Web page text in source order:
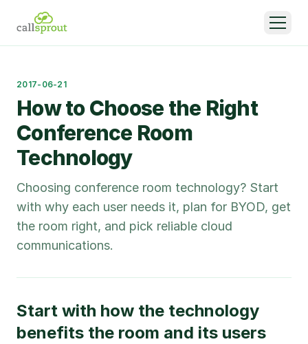
2017-06-21
How to Choose the Right
Conference Room
Technology
Choosing conference room technology? Start
with why each user needs it, plan for BYOD, get
the room right, and pick reliable cloud
communications.
Start with how the technology
benefits the room and its users